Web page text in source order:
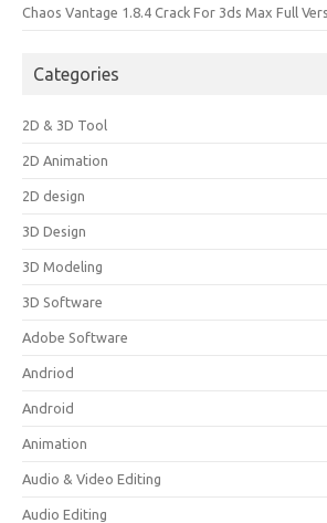
Chaos Vantage 1.8.4 Crack For 3ds Max Full
Categories
2D & 3D Tool
2D Animation
2D design
3D Design
3D Modeling
3D Software
Adobe Software
Andriod
Android
Animation
Audio & Video Editing
Audio Editing